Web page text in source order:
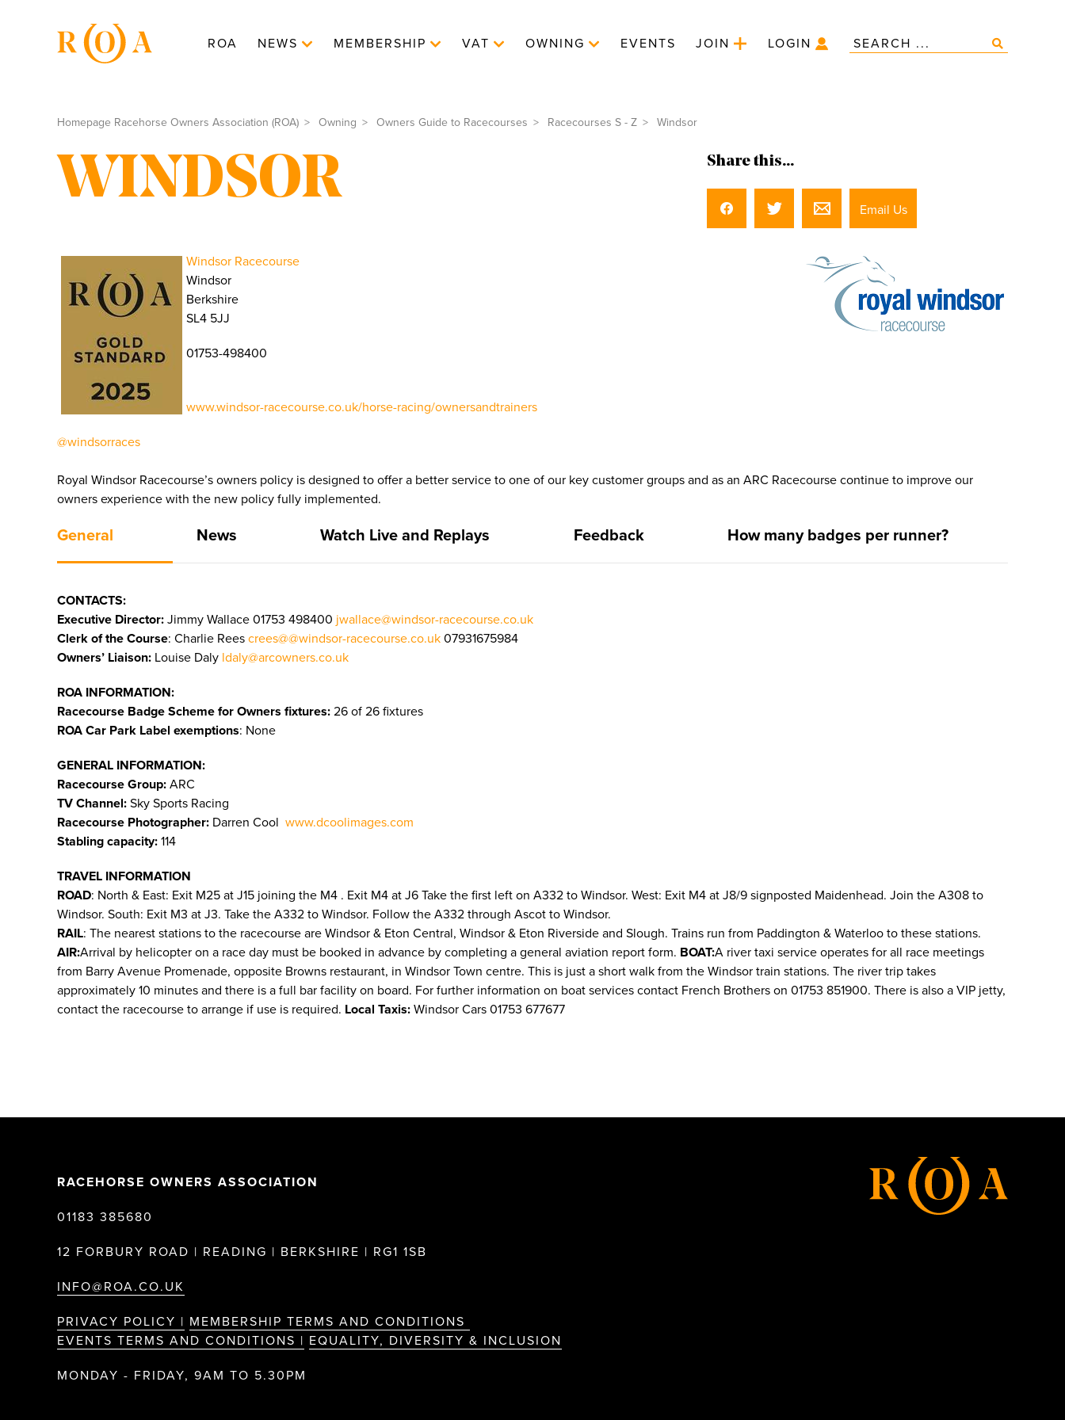
ROA NEWS MEMBERSHIP VAT OWNING EVENTS JOIN LOGIN
Homepage Racehorse Owners Association (ROA) Owning Owners Guide to Racecourses Racecourses S - Z Windsor
WINDSOR Share this...
Email Us
Windsor Racecourse
Windsor
Berkshire
SL4 5JJ
01753-498400
www.windsor-racecourse.co.uk/horse-racing/ownersandtrainers
@windsorraces
Royal Windsor Racecourse’s owners policy is designed to offer a better service to one of our key customer groups and as an ARC Racecourse continue to improve our
owners experience with the new policy fully implemented.
General News Watch Live and Replays Feedback How many badges per runner?
CONTACTS:
Executive Director: Jimmy Wallace 01753 498400 jwallace@windsor-racecourse.co.uk
Clerk of the Course: Charlie Rees crees@@windsor-racecourse.co.uk 07931675984
Owners’ Liaison: Louise Daly ldaly@arcowners.co.uk
ROA INFORMATION:
Racecourse Badge Scheme for Owners fixtures: 26 of 26 fixtures
ROA Car Park Label exemptions: None
GENERAL INFORMATION:
Racecourse Group: ARC
TV Channel: Sky Sports Racing
Racecourse Photographer: Darren Cool www.dcoolimages.com
Stabling capacity: 114
TRAVEL INFORMATION
ROAD: North & East: Exit M25 at J15 joining the M4 . Exit M4 at J6 Take the first left on A332 to Windsor. West: Exit M4 at J8/9 signposted Maidenhead. Join the A308 to
Windsor. South: Exit M3 at J3. Take the A332 to Windsor. Follow the A332 through Ascot to Windsor.
RAIL: The nearest stations to the racecourse are Windsor & Eton Central, Windsor & Eton Riverside and Slough. Trains run from Paddington & Waterloo to these stations.
AIR:Arrival by helicopter on a race day must be booked in advance by completing a general aviation report form. BOAT:A river taxi service operates for all race meetings
from Barry Avenue Promenade, opposite Browns restaurant, in Windsor Town centre. This is just a short walk from the Windsor train stations. The river trip takes
approximately 10 minutes and there is a full bar facility on board. For further information on boat services contact French Brothers on 01753 851900. There is also a VIP jetty,
contact the racecourse to arrange if use is required. Local Taxis: Windsor Cars 01753 677677
RACEHORSE OWNERS ASSOCIATION
01183 385680
12 FORBURY ROAD | READING | BERKSHIRE | RG1 1SB
INFO@ROA.CO.UK
PRIVACY POLICY | MEMBERSHIP TERMS AND CONDITIONS
EVENTS TERMS AND CONDITIONS | EQUALITY, DIVERSITY & INCLUSION
MONDAY - FRIDAY, 9AM TO 5.30PM